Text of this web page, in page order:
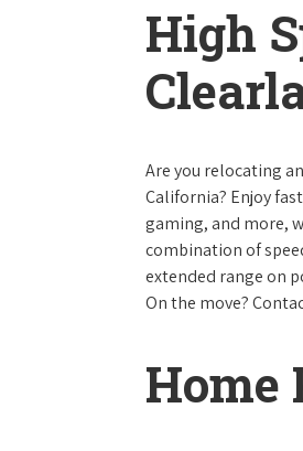
High
Are you relocating
California? Enjoy
gaming, and more,
combination of
extended range on
On the move?
Home